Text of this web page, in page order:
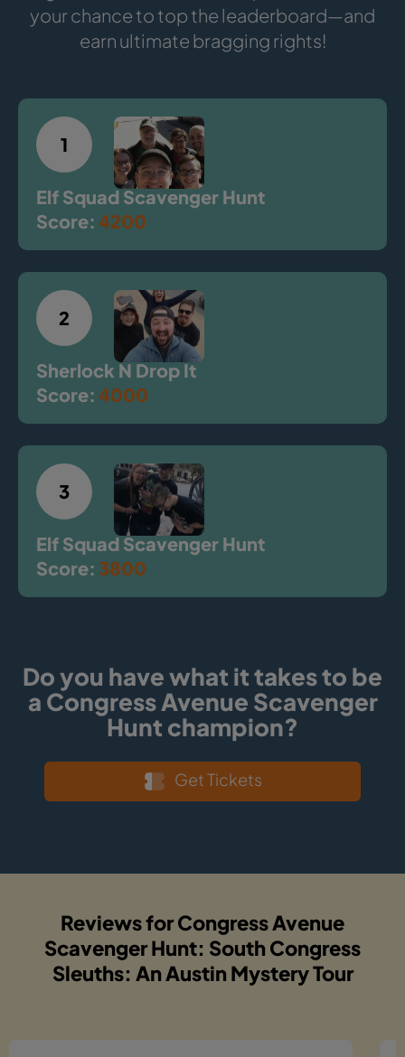
your chance to top the leaderboard—and
earn ultimate bragging rights!
1
Elf Squad Scavenger Hunt
Score: 4200
2
Sherlock N Drop It
Score: 4000
3
Elf Squad Scavenger Hunt
Score: 3800
Do you have what it takes to be
a Congress Avenue Scavenger
Hunt champion?
Get Tickets
Reviews for Congress Avenue
Scavenger Hunt: South Congress
Sleuths: An Austin Mystery Tour